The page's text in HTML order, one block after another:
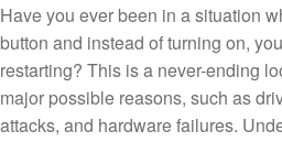
Have you ever been in a situation
button and instead of turning on,
restarting? This is a never-ending
major possible reasons, such as
attacks, and hardware failures.